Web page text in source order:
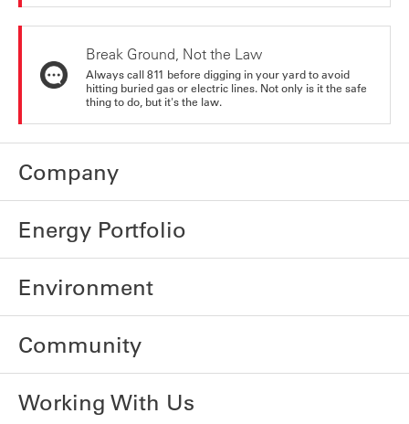
Break Ground, Not the Law
Always call 811 before digging in your yard to avoid
hitting buried gas or electric lines. Not only is it the safe
thing to do, but it's the law.
Company
Energy Portfolio
Environment
Community
Working With Us